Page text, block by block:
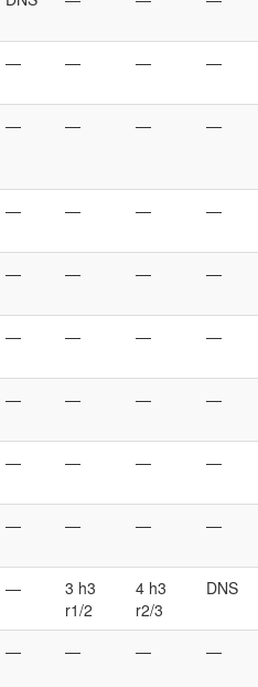
— — — —
— — — —
— — — —
— — — —
— — — —
— — — —
— — — —
— — — —
—
3 h3
r1/2
4 h3
r2/3
DNS
— — — —